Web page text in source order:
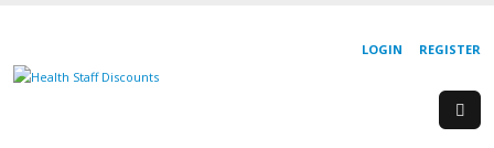
REGISTER
LOGIN